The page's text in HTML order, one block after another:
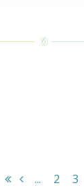
... 2 3